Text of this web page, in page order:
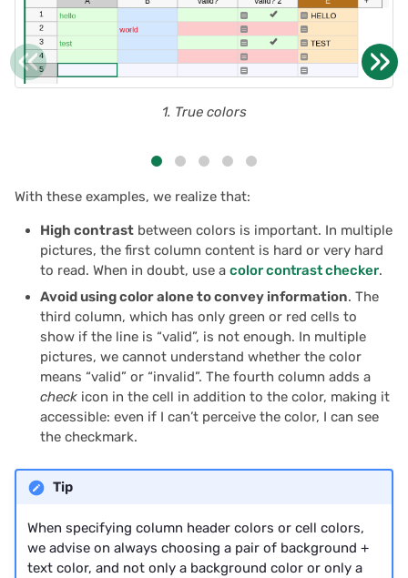
2025/02
2025/01
2024/10
2024/09
2024/08
2024/07
2024/06
2024/05
2024/04
2024/02
1. True colors
« »
With these examples, we realize that:
High contrast between colors is important. In multiple
pictures, the first column content is hard or very hard
to read. When in doubt, use acolor contrast checker.
Avoid using color alone to convey information. The
third column, which has only green or red cells to
show if the line is “valid”, is not enough. In multiple
pictures, we cannot understand whether the color
means “valid” or “invalid”. The fourth column adds a
check icon in the cell in addition to the color, making it
accessible: even if I can’t perceive the color, I can see
the checkmark.
Tip
When specifying column header colors or cell colors,
we advise on always choosing a pair of background +
text color, and not only a background color or only a